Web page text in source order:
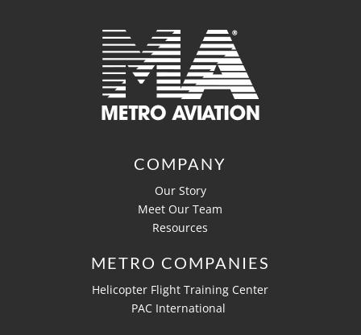
COMPANY
Our Story
Meet Our Team
Resources
METRO COMPANIES
Helicopter Flight Training Center
PAC International